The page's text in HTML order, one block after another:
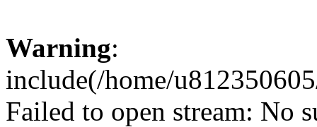
Warning:
include(/home/
Failed to open stream: No